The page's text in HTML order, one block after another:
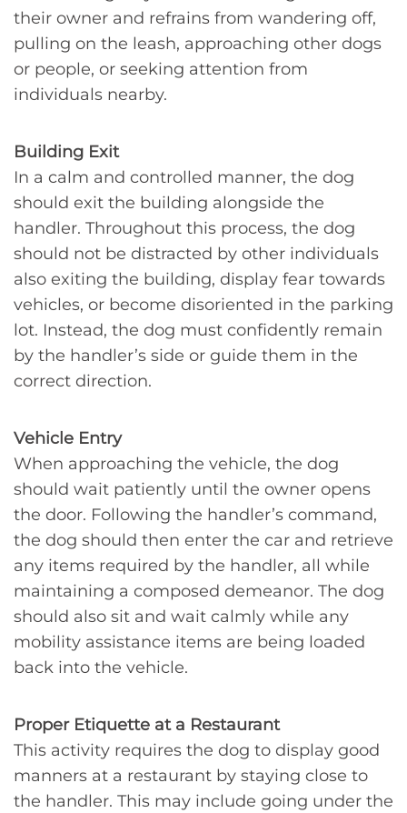
their owner and refrains from wandering off,
pulling on the leash, approaching other dogs
or people, or seeking attention from
individuals nearby.
Building Exit
In a calm and controlled manner, the dog
should exit the building alongside the
handler. Throughout this process, the dog
should not be distracted by other individuals
also exiting the building, display fear towards
vehicles, or become disoriented in the parking
lot. Instead, the dog must confidently remain
by the handler’s side or guide them in the
correct direction.
Vehicle Entry
When approaching the vehicle, the dog
should wait patiently until the owner opens
the door. Following the handler’s command,
the dog should then enter the car and retrieve
any items required by the handler, all while
maintaining a composed demeanor. The dog
should also sit and wait calmly while any
mobility assistance items are being loaded
back into the vehicle.
Proper Etiquette at a Restaurant
This activity requires the dog to display good
manners at a restaurant by staying close to
the handler. This may include going under the